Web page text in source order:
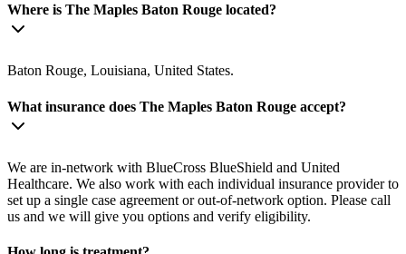
Where is The Maples Baton Rouge located?
Baton Rouge, Louisiana, United States.
What insurance does The Maples Baton Rouge accept?
We are in-network with BlueCross BlueShield and United
Healthcare. We also work with each individual insurance provider to
set up a single case agreement or out-of-network option. Please call
us and we will give you options and verify eligibility.